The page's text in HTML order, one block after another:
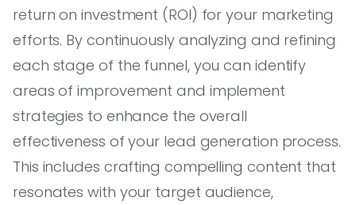
return on investment (ROI) for your marketing
efforts. By continuously analyzing and refining
each stage of the funnel, you can identify
areas of improvement and implement
strategies to enhance the overall
effectiveness of your lead generation process.
This includes crafting compelling content that
resonates with your target audience,